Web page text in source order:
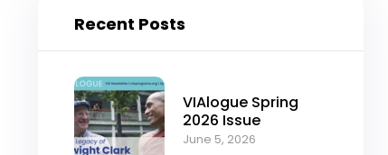
Recent Posts
VIAlogue Spring
2026 Issue
June 5, 2026